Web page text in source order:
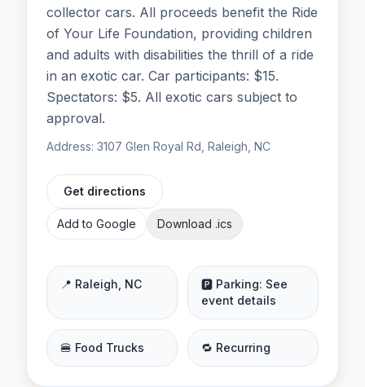
collector cars. All proceeds benefit the Ride
of Your Life Foundation, providing children
and adults with disabilities the thrill of a ride
in an exotic car. Car participants: $15.
Spectators: $5. All exotic cars subject to
approval.
Address: 3107 Glen Royal Rd, Raleigh, NC
Get directions
Add to Google Download .ics
📍 Raleigh NC 🅿️ Parking: See
event details
🍔 Food Trucks 🔁 Recurring